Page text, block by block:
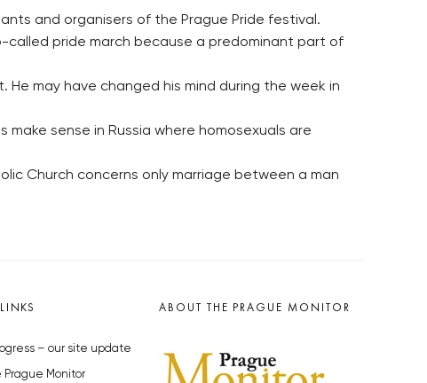
and organisers of the Prague Pride festival.
pride march because a predominant part of
may have changed his mind during the week in
sense in Russia where homosexuals are
Church concerns only marriage between a man
– our site update
Monitor
ABOUT THE PRAGUE MONITOR